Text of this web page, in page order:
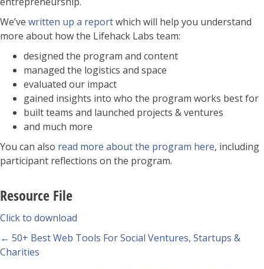
We’ve written up a reportwhich will help you understand
more about how the Lifehack Labs team:
designed the program and content
managed the logistics and space
evaluated our impact
gained insights into who the program works best for
built teams and launched projects & ventures
and much more
You can also read more about the program here, including
participant reflections on the program.
Resource File
Click to download
Posts
navigation
← 50+ Best Web Tools For Social Ventures, Startups &
Charities